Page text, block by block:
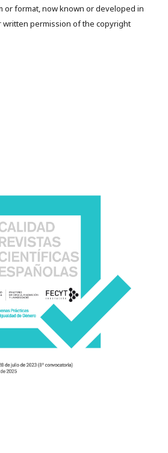
or format, now known or developed in
permission of the copyright